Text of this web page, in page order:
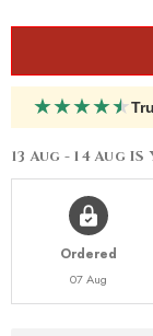
★★★★★
13 Aug - 14 Aug IS
Ordered
07 Aug